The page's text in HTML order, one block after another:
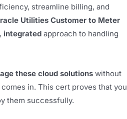
streamline billing, and
Utilities Customer to Meter
integrated approach to handling
these cloud solutions without
comes in. This cert proves that you
them successfully.